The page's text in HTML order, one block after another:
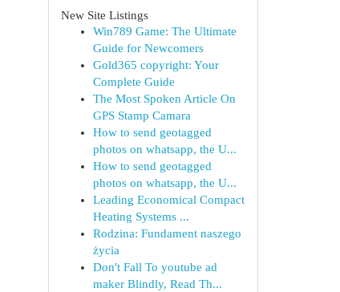
New Site Listings
Win789 Game: The Ultimate
Guide for Newcomers
Gold365 copyright: Your
Complete Guide
The Most Spoken Article On
GPS Stamp Camara
How to send geotagged
photos on whatsapp, the U...
How to send geotagged
photos on whatsapp, the U...
Leading Economical Compact
Heating Systems ...
Rodzina: Fundament naszego
życia
Don't Fall To youtube ad
maker Blindly, Read Th...